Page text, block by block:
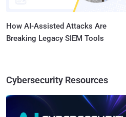
How AI-Assisted Attacks Are
Breaking Legacy SIEM Tools
Cybersecurity Resources